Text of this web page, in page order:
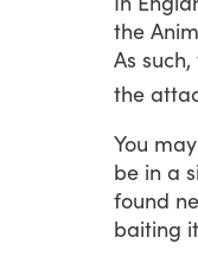
the
As such,
the
You may
be in a
found
baiting